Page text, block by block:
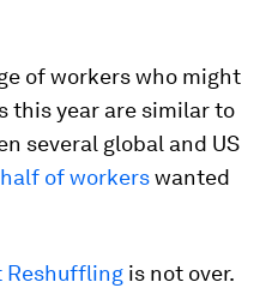
of workers who might
this year are similar to
several global and US
of workerswanted
Reshuffling is not over.